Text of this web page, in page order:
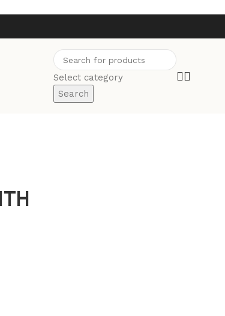
Select category
Search